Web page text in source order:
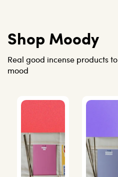
Shop Moody
Real good incense products
mood